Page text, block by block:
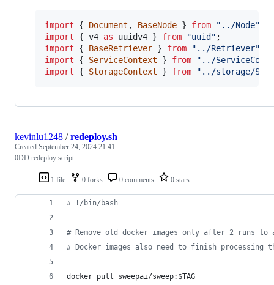
import { Document , BaseNode } from "../Node"
import
{ v4 as uuidv4 } from "uuid" ;
import
{ BaseRetriever } from "../Retriever"
import
{ ServiceContext } from
"../
import
{ StorageContext } from "../storage/
1 file 0 forks 0 comments 0 stars
kevinlu1248 /redeploy.sh
Created September 24, 2024 21:41
0DD redeploy script
# !/bin/bash
# Remove old docker images only after 2 runs
# Docker images also need to finish processing
docker pull sweepai/sweep: $TAG